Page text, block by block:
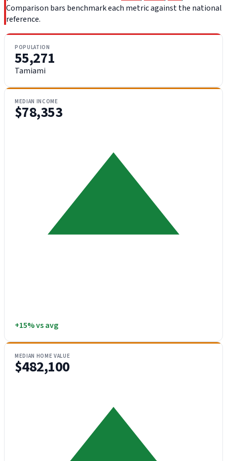
Comparison bars benchmark each metric against the national
reference.
POPULATION
55,271
Tamiami
MEDIAN INCOME
$78,353
+15% vs avg
MEDIAN HOME VALUE
$482,100